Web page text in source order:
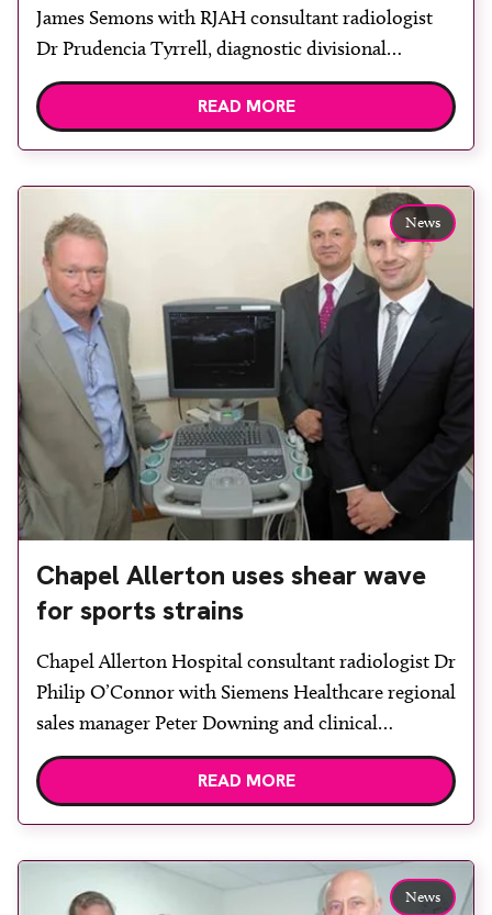
James Semons with RJAH consultant radiologist
Dr Prudencia Tyrrell, diagnostic divisional
manager Eric Hughes, radiology superintendent
Nicola Reddicliffe and regional sales manager
Richard Evans. Robert Jones and Agnes Hunt
(RJAH) in Shropshire has installed an Acuson
S2000 ultrasound system from Siemens
Healthcare. The system’s workload […]
READ MORE
News
Chapel Allerton uses shear wave
for sports strains
Chapel Allerton Hospital consultant radiologist Dr
Philip O’Connor with Siemens Healthcare regional
sales manager Peter Downing and clinical
applications specialist James Semons. Chapel
Allerton Hospital in Leeds has installed a state-of-
the-art Acuson S2000 ultrasound system from
including tendon assessments, and for ultrasound-
guided intervention. Patients come from a
READ MORE
News